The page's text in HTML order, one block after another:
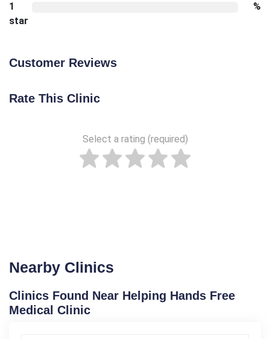
1
star
%
Customer Reviews
Rate This Clinic
Select a rating (required)
Nearby Clinics
Clinics Found Near Helping Hands Free
Medical Clinic